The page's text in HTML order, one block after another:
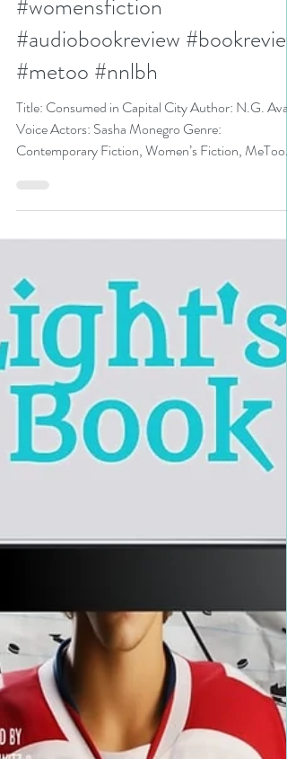
N.G. Avant #fiction
#womensfiction
#audiobookreview #bookreview
#metoo #nnlbh
Title: Consumed in Capital City Author: N.G.
Voice Actors: Sasha Monegro Genre:
Contemporary Fiction, Women’s Fiction, MeToo...